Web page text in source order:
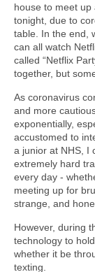
house to meet
tonight, due to
table. In the end,
can all watch
called “Netflix
together, but
As coronavirus
and more
exponentially,
accustomed to
a junior at NHS, I
extremely hard
every day -
meeting up for
strange, and
However, during
technology to
whether it be
texting.